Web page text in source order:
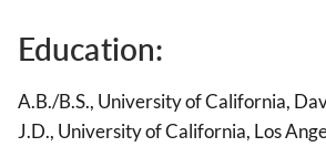
Education:
A.B./B.S., University of California,
J.D., University of California, Los